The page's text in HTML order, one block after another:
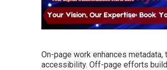
On-page work enhances
accessibility. Off-page efforts